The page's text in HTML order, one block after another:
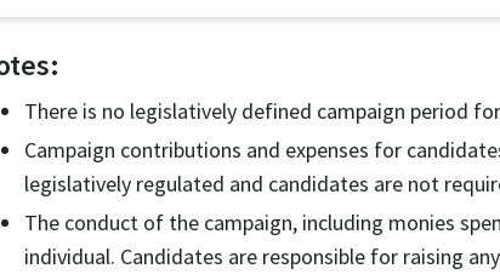
There is no legislatively defined campaign period
Campaign contributions and expenses for
legislatively regulated and candidates are not
The conduct of the campaign, including monies
individual. Candidates are responsible for raising